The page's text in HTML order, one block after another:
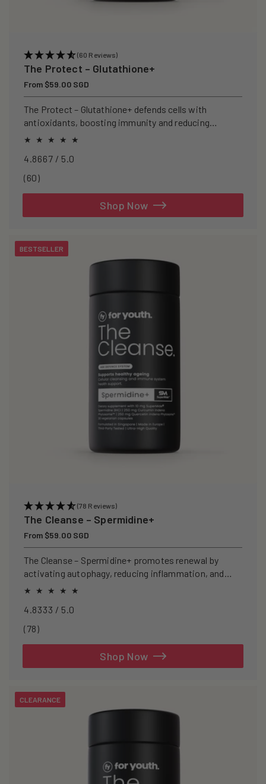
(60 Reviews)
The Protect – Glutathione+
Regular
price
From $59.00 SGD
The Protect – Glutathione+ defends cells with
antioxidants, boosting immunity and reducing
oxidative stress.
4.8667 / 5.0
(60)60
Shop Now
BESTSELLER
(78 Reviews)
The Cleanse – Spermidine+
Regular
price
From $59.00 SGD
The Cleanse – Spermidine+ promotes renewal by
activating autophagy, reducing inflammation, and
clearing senescent cells.
4.8333 / 5.0
(78)78
Shop Now
CLEARANCE